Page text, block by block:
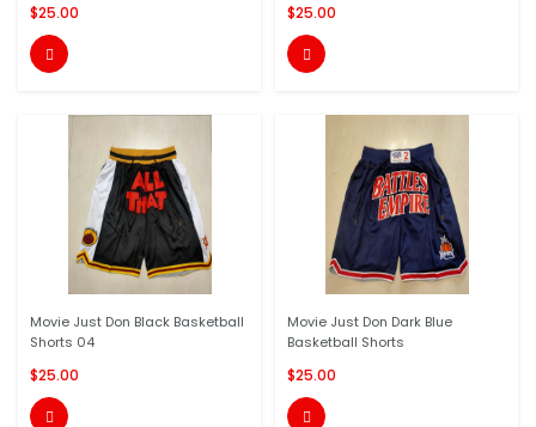
$25.00

$25.00

Movie Just Don Black Basketball
Shorts 04
$25.00

Movie Just Don Dark Blue
Basketball Shorts
$25.00
